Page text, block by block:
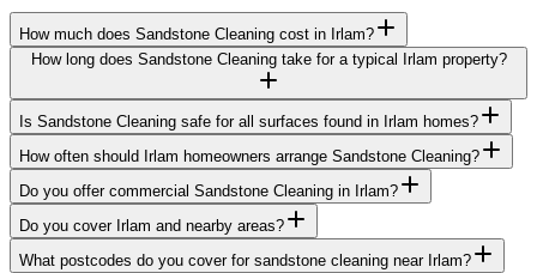
How much does Sandstone Cleaning cost in Irlam?
How long does Sandstone Cleaning take for a typical Irlam property?
Is Sandstone Cleaning safe for all surfaces found in Irlam homes?
How often should Irlam homeowners arrange Sandstone Cleaning?
Do you offer commercial Sandstone Cleaning in Irlam?
Do you cover Irlam and nearby areas?
What postcodes do you cover for sandstone cleaning near Irlam?